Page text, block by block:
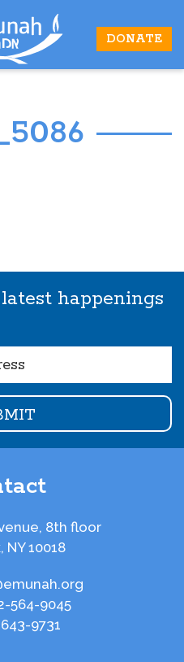
DONATE
happenings
8th floor
NY 10018
564-9045
9731